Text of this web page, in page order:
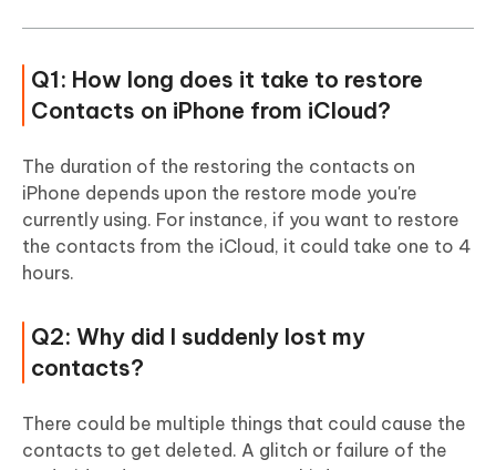
Q1: How long does it take to restore
Contacts on iPhone from iCloud?
The duration of the restoring the contacts on
iPhone depends upon the restore mode you're
currently using. For instance, if you want to restore
the contacts from the iCloud, it could take one to 4
hours.
Q2: Why did I suddenly lost my
contacts?
There could be multiple things that could cause the
contacts to get deleted. A glitch or failure of the